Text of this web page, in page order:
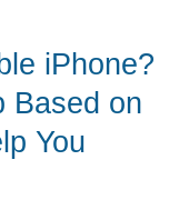
iPhone?
Based on
You